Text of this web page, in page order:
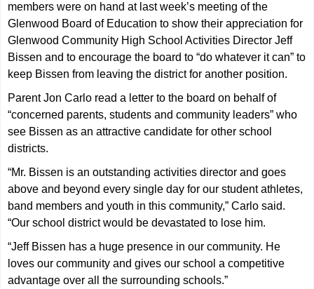
members were on hand at last week’s meeting of the
Glenwood Board of Education to show their appreciation for
Glenwood Community High School Activities Director Jeff
Bissen and to encourage the board to “do whatever it can” to
keep Bissen from leaving the district for another position.
Parent Jon Carlo read a letter to the board on behalf of
“concerned parents, students and community leaders” who
see Bissen as an attractive candidate for other school
districts.
“Mr. Bissen is an outstanding activities director and goes
above and beyond every single day for our student athletes,
band members and youth in this community,” Carlo said.
“Our school district would be devastated to lose him.
“Jeff Bissen has a huge presence in our community. He
loves our community and gives our school a competitive
advantage over all the surrounding schools.”